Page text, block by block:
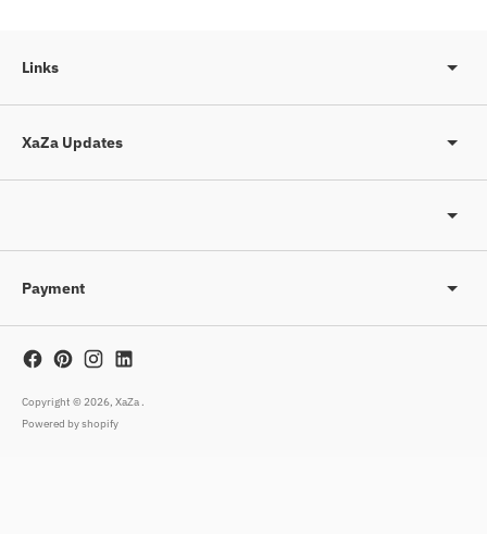
Links
XaZa Updates
Payment
Copyright © 2026, XaZa .
Powered by shopify